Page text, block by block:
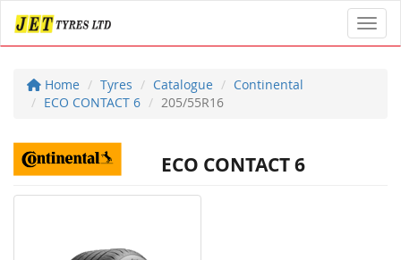
Home Tyres Catalogue
Continental
ECO CONTACT 6
205/55R16
ECO CONTACT 6